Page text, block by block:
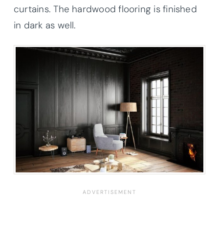
curtains. The hardwood flooring is finished
in dark as well.